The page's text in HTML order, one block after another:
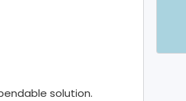
solution.